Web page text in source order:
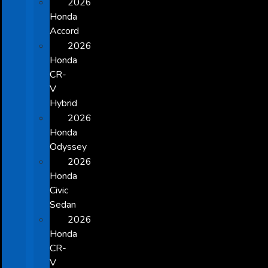
Honda
Accord
2026
Honda
CR-
V
Hybrid
2026
Honda
Odyssey
2026
Honda
Civic
Sedan
2026
Honda
CR-
V